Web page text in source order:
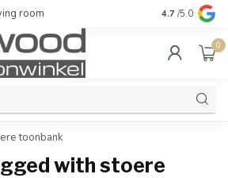
room Quality &
4.7 /5.0
0
toonbank
with stoere